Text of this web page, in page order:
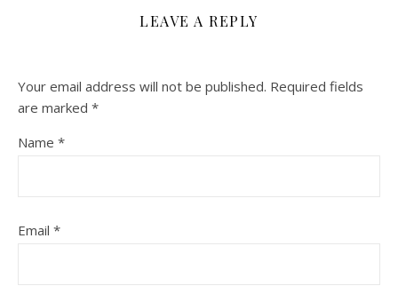
LEAVE A REPLY
Your email address will not be published. Required fields
are marked *
Name *
Email *